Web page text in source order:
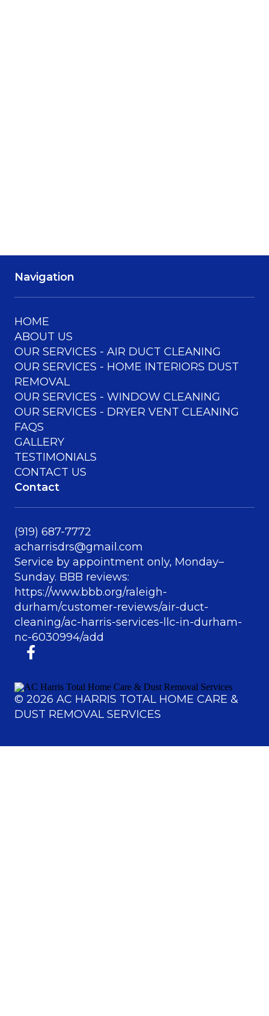
Navigation
HOME
ABOUT US
OUR SERVICES - AIR DUCT CLEANING
OUR SERVICES - HOME INTERIORS DUST
REMOVAL
OUR SERVICES - WINDOW CLEANING
OUR SERVICES - DRYER VENT CLEANING
FAQS
GALLERY
TESTIMONIALS
CONTACT US
Contact
(919) 687-7772
acharrisdrs@gmail.com
Service by appointment only, Monday–
Sunday. BBB reviews:
https://www.bbb.org/raleigh-
durham/customer-reviews/air-duct-
cleaning/ac-harris-services-llc-in-durham-
nc-6030994/add
© 2026 AC HARRIS TOTAL HOME CARE &
DUST REMOVAL SERVICES